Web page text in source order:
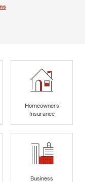
Homeowners
Insurance
Business